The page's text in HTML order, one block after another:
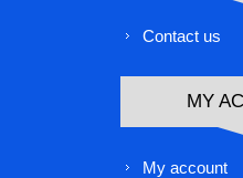
Contact us
MY
My account